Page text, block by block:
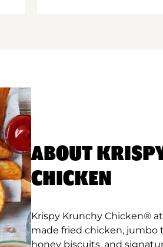
ABOUT
CHICKEN
Krispy Krunchy Chicken® at
made fried chicken, jumbo
honey biscuits, and